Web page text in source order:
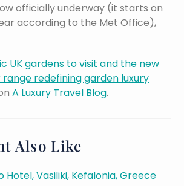
officially underway (it starts on
according to the Met Office),
UK gardens to visit and the new
redefining garden luxury
A Luxury Travel Blog.
Also Like
Hotel, Vasiliki, Kefalonia, Greece